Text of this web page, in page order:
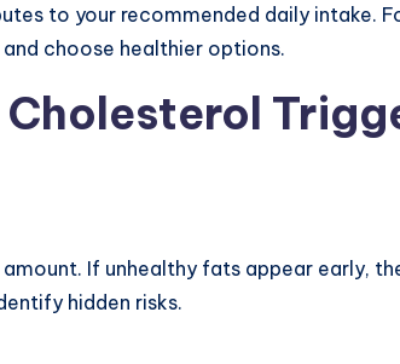
to your recommended daily intake.
choose healthier options.
If unhealthy fats appear early,
hidden risks.